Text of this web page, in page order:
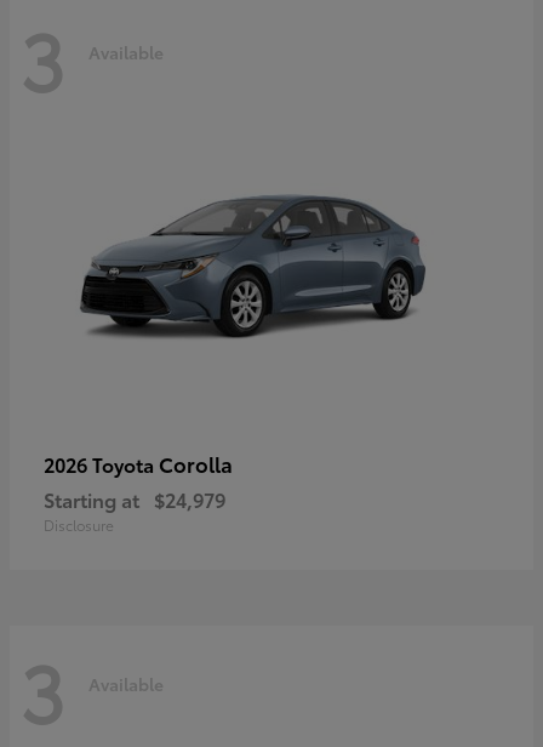
3 Available
2026 Toyota Corolla
Starting at $24,979
Disclosure
3 Available